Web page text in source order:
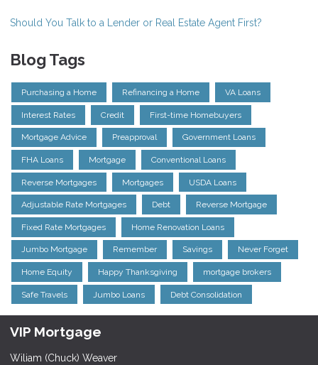
Should You Talk to a Lender or Real Estate Agent First?
Blog Tags
Purchasing a Home Refinancing a Home VA Loans
Interest Rates Credit First-time Homebuyers
Mortgage Advice Preapproval Government Loans
FHA Loans Mortgage Conventional Loans
Reverse Mortgages Mortgages USDA Loans
Adjustable Rate Mortgages Debt Reverse Mortgage
Fixed Rate Mortgages Home Renovation Loans
Jumbo Mortgage Remember Savings Never Forget
Home Equity Happy Thanksgiving mortgage brokers
Safe Travels Jumbo Loans Debt Consolidation
VIP Mortgage
Wiliam (Chuck) Weaver